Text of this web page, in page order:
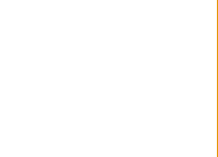
fast and